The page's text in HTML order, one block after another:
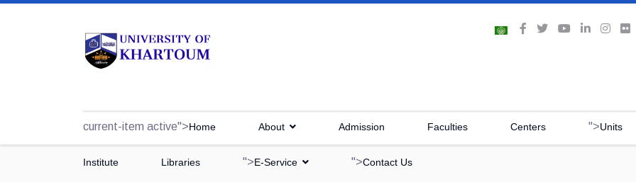
current-item active">Home About Admission Faculties Centers ">Units
Institute Libraries ">E-Service ">Contact Us